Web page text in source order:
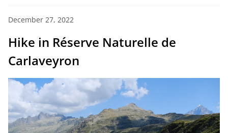
December 27, 2022
Hike in Réserve Naturelle de
Carlaveyron